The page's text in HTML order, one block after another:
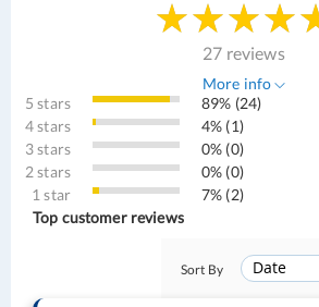
27 reviews
More info
5 stars
89% (24)
4 stars
4% (1)
3 stars
0% (0)
2 stars
0% (0)
1 star
7% (2)
Top customer reviews
Sort By